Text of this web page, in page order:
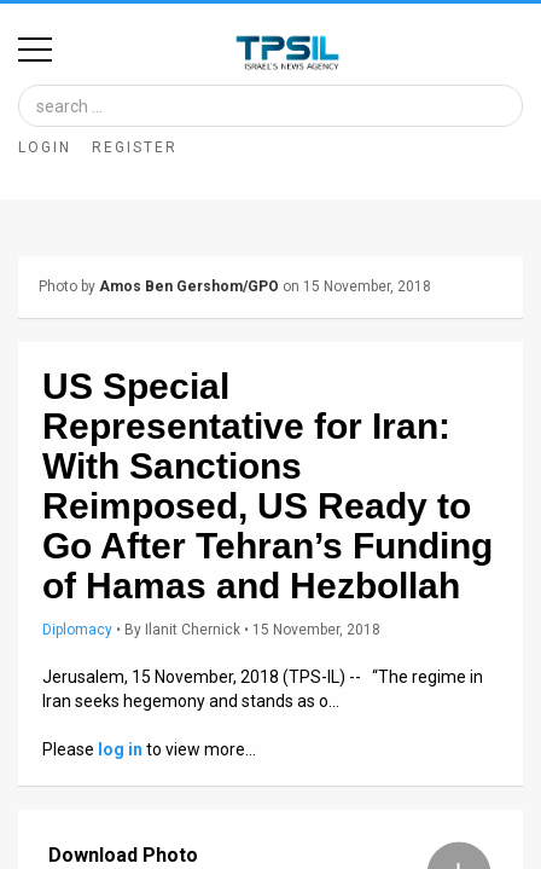
Home
Image
Bank
About
Terms
Privacy
LOGIN REGISTER
Photo by Amos Ben Gershom/GPO on 15 November, 2018
US Special
Representative for Iran:
With Sanctions
Reimposed, US Ready to
Go After Tehran’s Funding
of Hamas and Hezbollah
Diplomacy • By Ilanit Chernick • 15 November, 2018
Jerusalem, 15 November, 2018 (TPS-IL) -- “The regime in
Iran seeks hegemony and stands as o…
Please log in to view more…
Download Photo